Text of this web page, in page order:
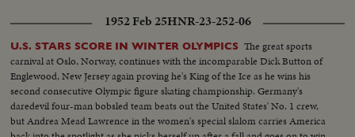
1952 Feb 25HNR-23-252-06
U.S. STARS SCORE IN WINTER OLYMPICS The great sports
carnival at Oslo, Norway, continues with the incomparable Dick Button of
Englewood, New Jersey again proving he's King of the Ice as he wins his
second consecutive Olympic figure skating championship. Germany's
daredevil four-man bobsled team beats out the United States' No. 1 crew,
but Andrea Mead Lawrence in the women's special slalom carries America